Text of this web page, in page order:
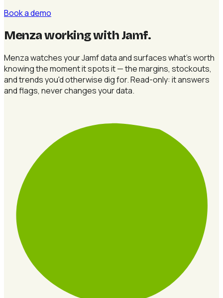
Book a demo
Menza working with Jamf.
Menza watches your Jamf data and surfaces what's worth
knowing the moment it spots it — the margins, stockouts,
and trends you'd otherwise dig for. Read-only: it answers
and flags, never changes your data.